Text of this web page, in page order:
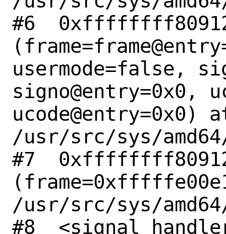
#6
usermode=false,
signo@entry=0x0,
ucode@entry=0x0)
/usr/src/sys/
#7
/usr/src/sys/
#8  <signal